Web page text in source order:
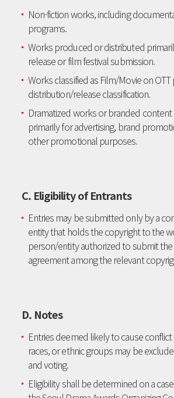
Non-fiction works, including
programs.
Works produced or distributed
release or film festival submission.
Works classified as Film/Movie on
distribution/release classification.
Dramatized works or branded
primarily for advertising, brand
other promotional purposes.
C. Eligibility of Entrants
Entries may be submitted only by a
entity that holds the copyright to the
person/entity authorized to submit
agreement among the relevant
D. Notes
Entries deemed likely to cause
races, or ethnic groups may be
and voting.
Eligibility shall be determined on a